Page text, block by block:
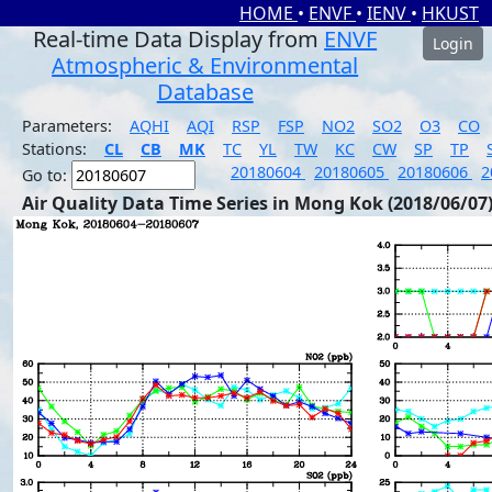
HOME • ENVF • IENV • HKUST
Real-time Data Display from ENVF
Atmospheric & Environmental
Database
Login
Parameters: AQHI AQI RSP FSP NO2 SO2 O3
CO
Stations:
CL CB MK TC YL TW KC CW SP TP
Go to:
20180604 20180605 20180606
Air Quality Data Time Series in Mong Kok (2018/06/07)